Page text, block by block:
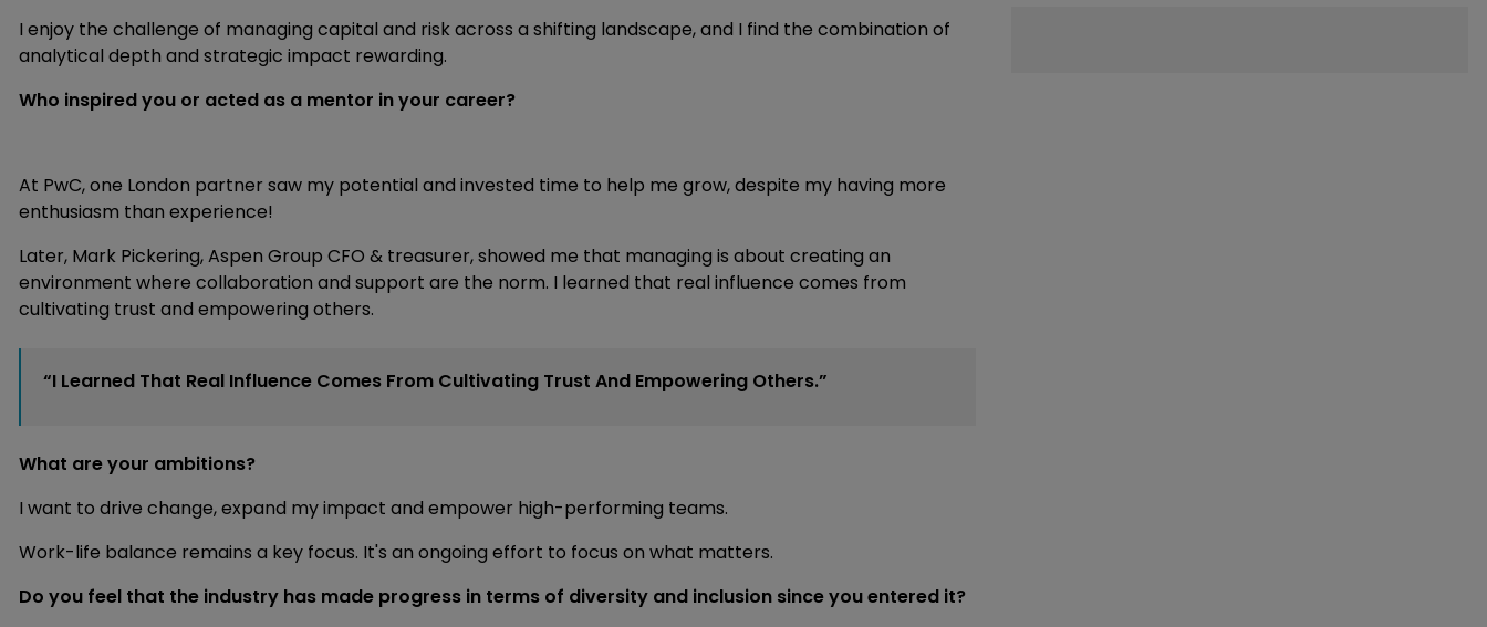
I enjoy the challenge of managing capital and risk across a shifting landscape, and I find the combination of
analytical depth and strategic impact rewarding.
Who inspired you or acted as a mentor in your career?
At PwC, one London partner saw my potential and invested time to help me grow, despite my having more
enthusiasm than experience!
Later, Mark Pickering, Aspen Group CFO & treasurer, showed me that managing is about creating an
environment where collaboration and support are the norm. I learned that real influence comes from
cultivating trust and empowering others.
“I Learned That Real Influence Comes From Cultivating Trust And Empowering Others.”
What are your ambitions?
I want to drive change, expand my impact and empower high-performing teams.
Work-life balance remains a key focus. It's an ongoing effort to focus on what matters.
Do you feel that the industry has made progress in terms of diversity and inclusion since you entered it?